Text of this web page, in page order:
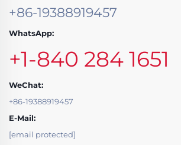
+86-19388919457
WhatsApp:
+1-840 284 1651
WeChat:
+86-19388919457
E-Mail:
[email protected]